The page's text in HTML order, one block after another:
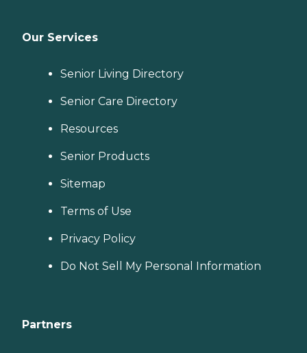
Our Services
Senior Living Directory
Senior Care Directory
Resources
Senior Products
Sitemap
Terms of Use
Privacy Policy
Do Not Sell My Personal Information
Partners